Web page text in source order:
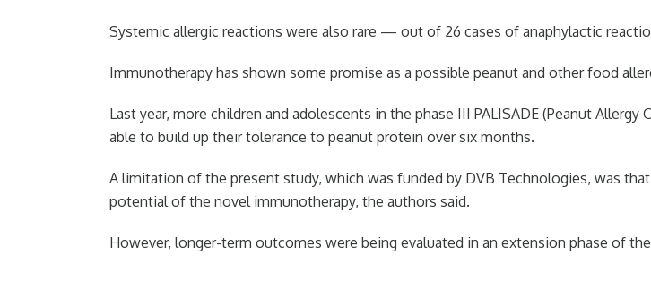
Systemic allergic reactions were also rare — out of 26 cases of anaphylactic
Immunotherapy has shown some promise as a possible peanut and other food
Last year, more children and adolescents in the phase III PALISADE (Peanut
able to build up their tolerance to peanut protein over six months.
A limitation of the present study, which was funded by DVB Technologies, was
potential of the novel immunotherapy, the authors said.
However, longer-term outcomes were being evaluated in an extension phase of